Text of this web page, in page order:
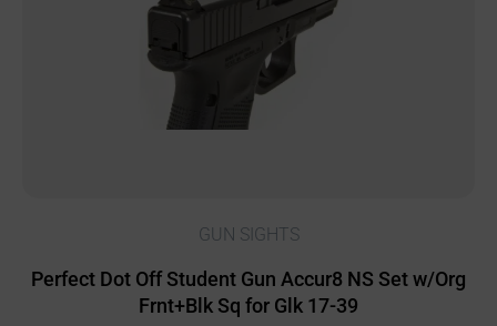
GUN SIGHTS
Perfect Dot Off Student Gun Accur8 NS Set w/Org
Frnt+Blk Sq for Glk 17-39